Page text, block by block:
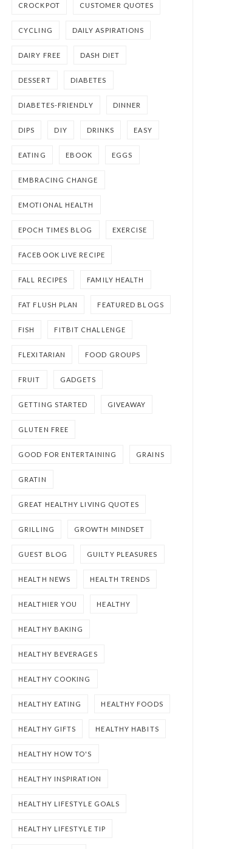
CROCKPOT CUSTOMER QUOTES
CYCLING DAILY ASPIRATIONS
DAIRY FREE DASH DIET
DESSERT DIABETES
DIABETES-FRIENDLY DINNER
DIPS DIY DRINKS EASY
EATING EBOOK EGGS
EMBRACING CHANGE
EMOTIONAL HEALTH
EPOCH TIMES BLOG EXERCISE
FACEBOOK LIVE RECIPE
FALL RECIPES FAMILY HEALTH
FAT FLUSH PLAN FEATURED BLOGS
FISH FITBIT CHALLENGE
FLEXITARIAN FOOD GROUPS
FRUIT GADGETS
GETTING STARTED GIVEAWAY
GLUTEN FREE
GOOD FOR ENTERTAINING GRAINS
GRATIN
GREAT HEALTHY LIVING QUOTES
GRILLING GROWTH MINDSET
GUEST BLOG GUILTY PLEASURES
HEALTH NEWS HEALTH TRENDS
HEALTHIER YOU HEALTHY
HEALTHY BAKING
HEALTHY BEVERAGES
HEALTHY COOKING
HEALTHY EATING HEALTHY FOODS
HEALTHY GIFTS HEALTHY HABITS
HEALTHY HOW TO'S
HEALTHY INSPIRATION
HEALTHY LIFESTYLE GOALS
HEALTHY LIFESTYLE TIP